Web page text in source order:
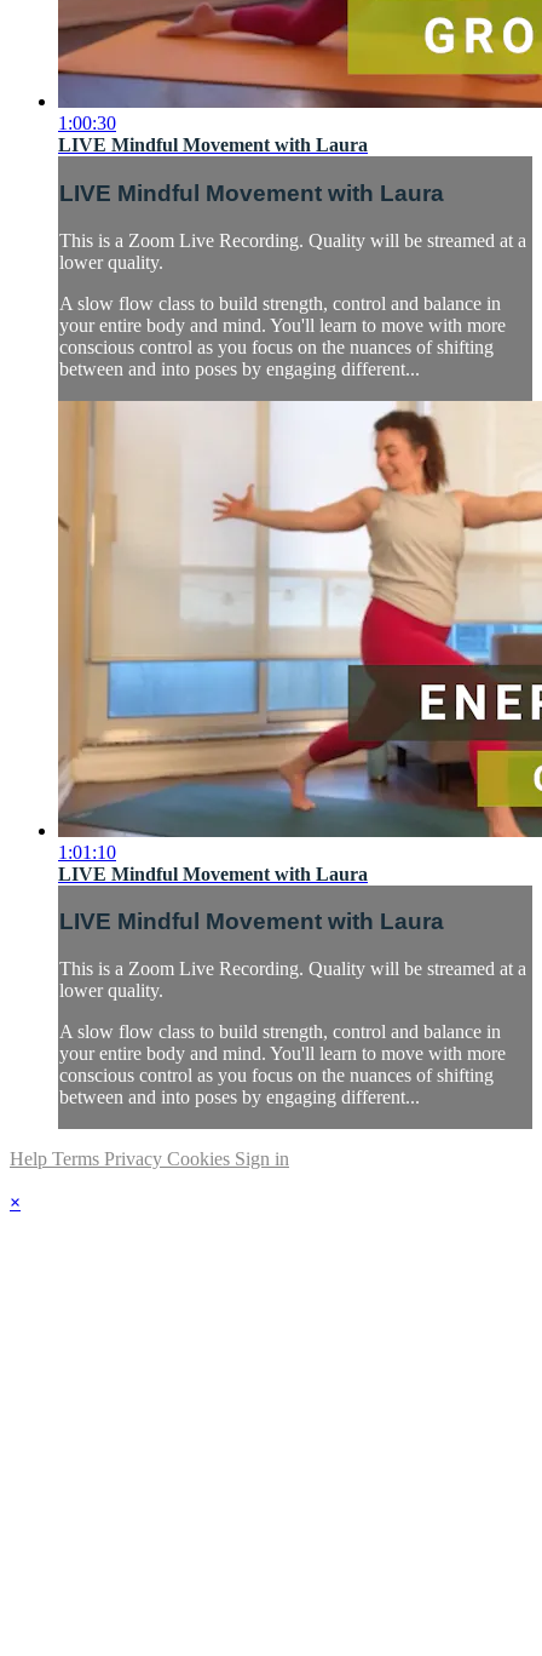
1:00:30
LIVE Mindful Movement with Laura
LIVE Mindful Movement with Laura
This is a Zoom Live Recording. Quality will be streamed at a
lower quality.
A slow flow class to build strength, control and balance in
your entire body and mind. You'll learn to move with more
conscious control as you focus on the nuances of shifting
between and into poses by engaging different...
1:01:10
LIVE Mindful Movement with Laura
LIVE Mindful Movement with Laura
This is a Zoom Live Recording. Quality will be streamed at a
lower quality.
A slow flow class to build strength, control and balance in
your entire body and mind. You'll learn to move with more
conscious control as you focus on the nuances of shifting
between and into poses by engaging different...
Help Terms Privacy Cookies Sign in
×